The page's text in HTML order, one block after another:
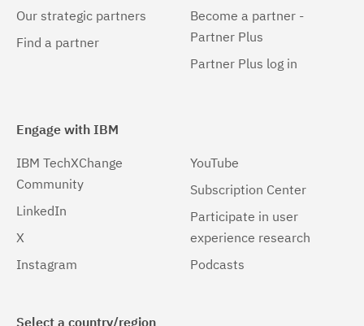
Our strategic partners
Find a partner
Become a partner -
Partner Plus
Partner Plus log in
Engage with IBM
IBM TechXChange
Community
LinkedIn
X
Instagram
YouTube
Subscription Center
Participate in user
experience research
Podcasts
Select a country/region